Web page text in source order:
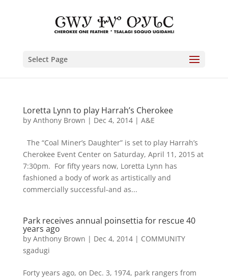
Select Page
Loretta Lynn to play Harrah’s Cherokee
by Anthony Brown | Dec 4, 2014| A&E
The “Coal Miner’s Daughter” is set to play Harrah’s
Cherokee Event Center on Saturday, April 11, 2015 at
7:30pm. For fifty years now, Loretta Lynn has
fashioned a body of work as artistically and
commercially successful-and as...
Park receives annual poinsettia for rescue 40
years ago
by Anthony Brown | Dec 4, 2014| COMMUNITY
sgadugi
Forty years ago, on Dec. 3, 1974, park rangers from